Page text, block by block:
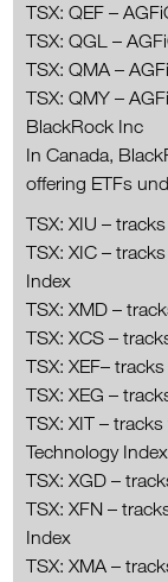
TSX: QEF –
TSX: QGL –
TSX: QMA –
TSX: QMY –
BlackRock Inc
In Canada,
offering ETFs
TSX: XIU –
TSX: XIC –
Index
TSX: XMD –
TSX: XCS –
TSX: XEF–
TSX: XEG –
TSX: XIT –
Technology Index
TSX: XGD –
TSX: XFN –
Index
TSX: XMA –